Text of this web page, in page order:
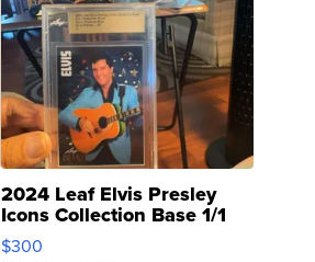
2024 Leaf Elvis Presley
Icons Collection Base 1/1
SSP Clear ...
$300